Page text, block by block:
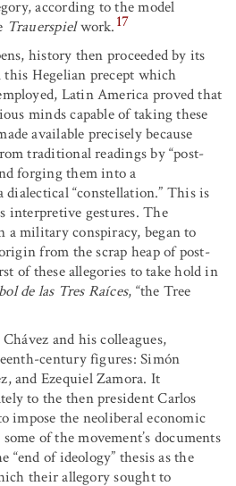
according to the model
Trauerspielwork.17
history then proceeded by its
this Hegelian precept which
Latin America proved that
minds capable of taking these
available precisely because
traditional readings by “post-
forging them into a
“constellation.” This is
interpretive gestures. The
a military conspiracy, began to
from the scrap heap of post-
of these allegories to take hold in
de las Tres Raíces, “the Tree
and his colleagues,
century figures: Simón
and Ezequiel Zamora. It
to the then president Carlos
impose the neoliberal economic
of the movement’s documents
of ideology” thesis as the
their allegory sought to